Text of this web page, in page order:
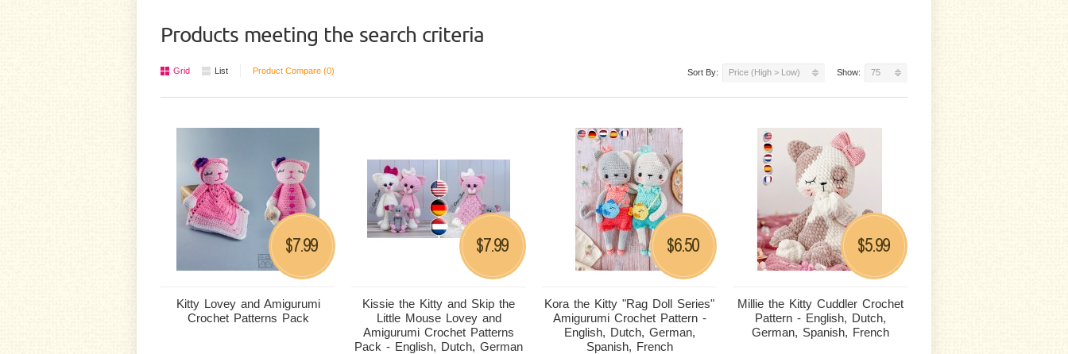
Products meeting the search criteria
Sort By: Price (High > Low) Show: 75
Grid List Product Compare (0)
Kitty Lovey and Amigurumi
Crochet Patterns Pack
$7.99
Kissie the Kitty and Skip the
Little Mouse Lovey and
Amigurumi Crochet Patterns
Pack - English, Dutch, German
$7.99
Kora the Kitty "Rag Doll Series"
Amigurumi Crochet Pattern -
English, Dutch, German,
Spanish, French
$6.50
Millie the Kitty Cuddler Crochet
Pattern - English, Dutch,
German, Spanish, French
$5.99